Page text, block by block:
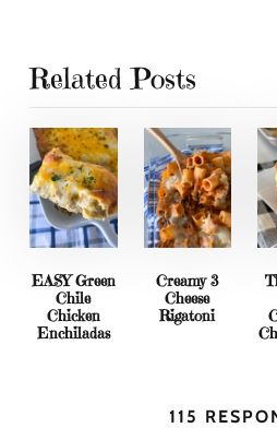
Related Posts
EASY Green
Chile
Chicken
Enchiladas
Creamy 3
Cheese
Rigatoni
115